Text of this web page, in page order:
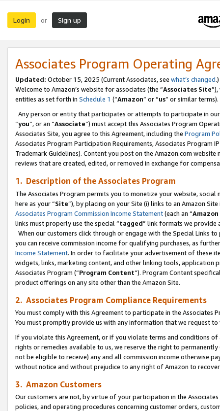
Login or Sign up
Associates Program Operating
Updated: October 15, 2025 (Current Associates, see what’s changed.)
Welcome to Amazon’s website for associates (the “Associates Site
entities as set forth in Schedule 1 (“Amazon” or “us” or similar terms).
Any person or entity that participates or attempts to participate in
“you”, or an “Associate”) must accept this Associates Program
Associates Site, you agree to this Agreement, including the Program
Associates Program Participation Requirements, Associates Program
Trademark Guidelines). Content you post on the Amazon.com
reviews that are created, edited, or removed in exchange for
1. Description of the Associates Program
The Associates Program permits you to monetize your website,
here as your “Site”), by placing on your Site (i) links to an Amazon
Associates Program Commission Income Statement(each an “
links must properly use the special “tagged” link formats we provide
When our customers click through or engage with the Special Links
you can receive commission income for qualifying purchases, as
Income Statement. In order to facilitate your advertisement of these
widgets, links, marketing content, and other linking tools, application
Associates Program (“Program Content”). Program Content
product offerings on any site other than the Amazon Site.
2. Associates Program Compliance Requirements
You must comply with this Agreement to participate in the Associates
You must promptly provide us with any information that we request
If you violate this Agreement, or if you violate terms and conditions
rights or remedies available to us, we reserve the right to
not be eligible to receive) any and all commission income otherwise
without notice and without prejudice to any right of Amazon to
3. Amazon Customers
Our customers are not, by virtue of your participation in the
policies, and operating procedures concerning customer orders,